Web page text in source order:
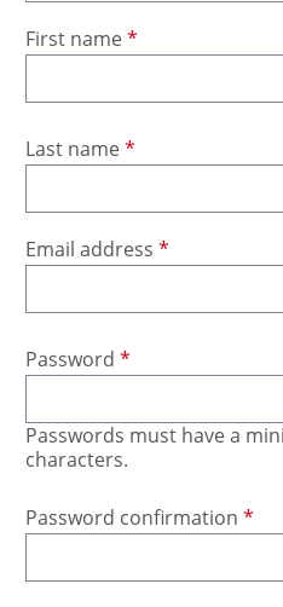
First name*
Last name*
Email address *
Password *
Passwords must have a
characters.
Password confirmation *